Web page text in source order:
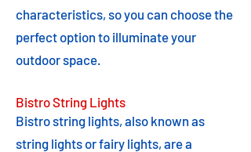
characteristics, so you can choose the
perfect option to illuminate your
outdoor space.
Bistro String Lights
Bistro string lights, also known as
string lights or fairy lights, are a